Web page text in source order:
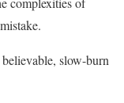
slow-burn